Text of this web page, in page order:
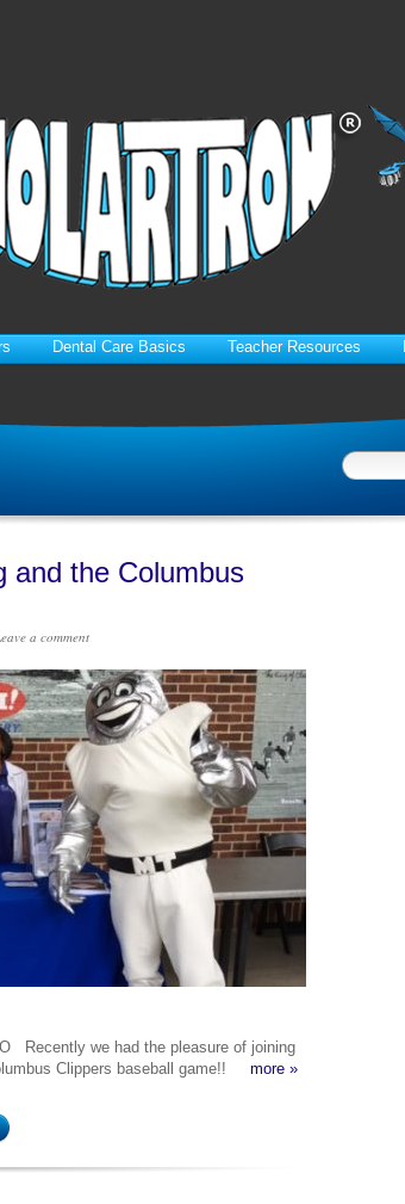
Dental Care Basics Teacher Resources
and the Columbus
a comment
Recently we had the pleasure of joining
Clippers baseball game!! more »